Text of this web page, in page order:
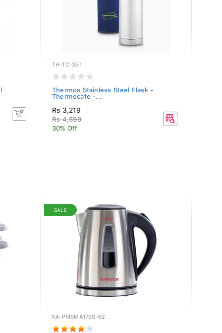
TH-TC-351
Thermos Stainless Steel Flask -
Thermocafe -...
Rs 3,219
Rs 4,599
30% Off
SALE
KA-PRISMA17SS-62